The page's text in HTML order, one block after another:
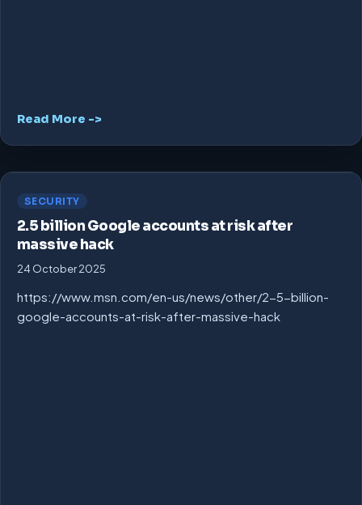
Read More ->
SECURITY
2.5 billion Google accounts at risk after
massive hack
24 October 2025
https://www.msn.com/en-us/news/other/2-5-billion-
google-accounts-at-risk-after-massive-hack